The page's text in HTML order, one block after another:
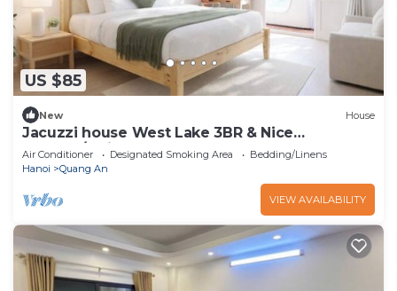
US $85
New House
Jacuzzi house West Lake 3BR & Nice
Balcony/Quiet
Air Conditioner Designated Smoking Area
Bedding/Linens
Hanoi
Quang An
VIEW AVAILABILITY